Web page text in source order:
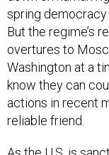
spring
But the regime’s
overtures to
Washington at a
know they can
actions in recent
reliable friend.